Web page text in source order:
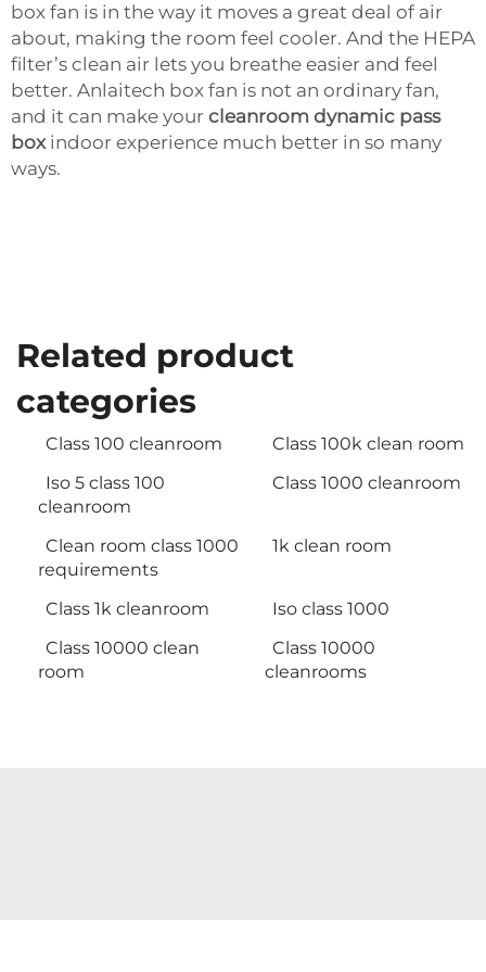
box fan is in the way it moves a great deal of air
about, making the room feel cooler. And the HEPA
filter’s clean air lets you breathe easier and feel
better. Anlaitech box fan is not an ordinary fan,
and it can make your cleanroom dynamic pass
boxindoor experience much better in so many
ways.
Related product
categories
Class 100 cleanroom
Class 100k clean room
Iso 5 class 100
cleanroom
Class 1000 cleanroom
Clean room class 1000
requirements
1k clean room
Class 1k cleanroom
Iso class 1000
Class 10000 clean
room
Class 10000
cleanrooms